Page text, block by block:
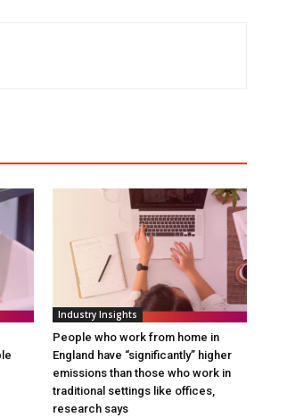
Industry Insights
People who work from home in
England have “significantly” higher
emissions than those who work in
traditional settings like offices,
research says